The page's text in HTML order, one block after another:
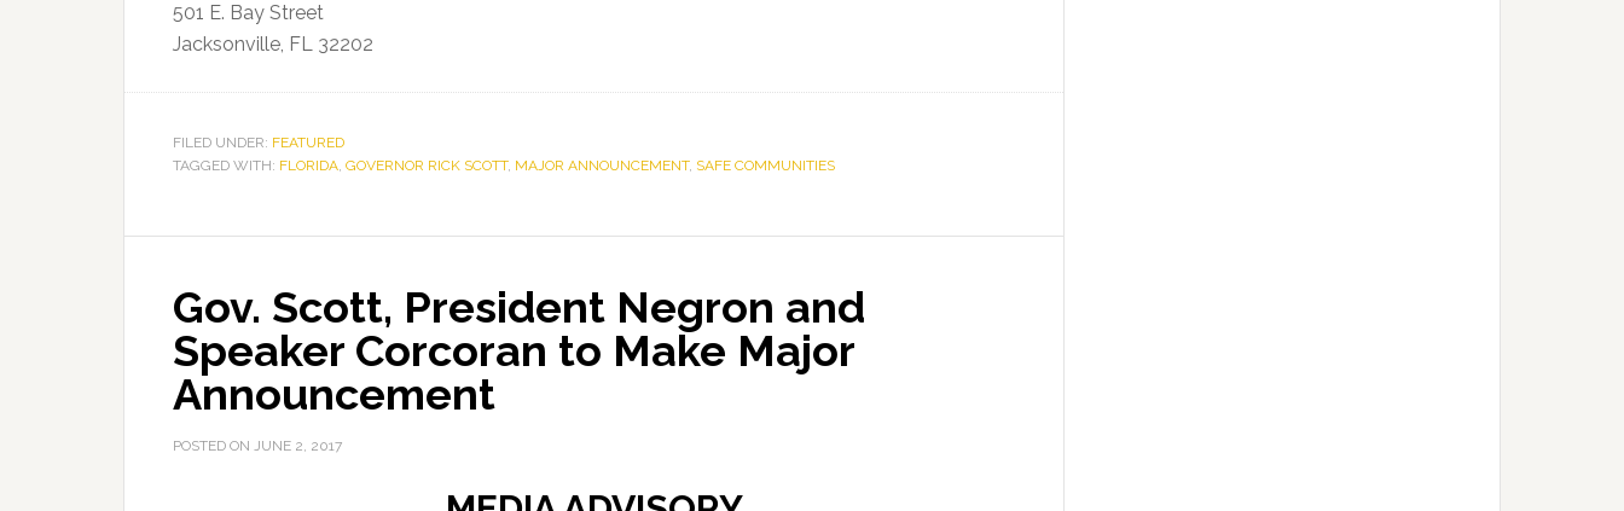
501 E. Bay Street
Jacksonville, FL 32202
FILED UNDER: FEATURED
TAGGED WITH: FLORIDA, GOVERNOR RICK SCOTT, MAJOR ANNOUNCEMENT, SAFE COMMUNITIES
Gov. Scott, President Negron and
Speaker Corcoran to Make Major
Announcement
POSTED ON JUNE 2, 2017